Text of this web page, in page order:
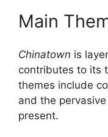
Main
Chinatown is
contributes to its
themes include
and the
present.